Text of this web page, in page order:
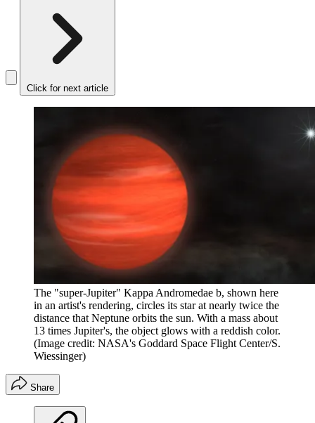
Click for next article
The "super-Jupiter" Kappa Andromedae b, shown here
in an artist's rendering, circles its star at nearly twice the
distance that Neptune orbits the sun. With a mass about
13 times Jupiter's, the object glows with a reddish color.
(Image credit: NASA's Goddard Space Flight Center/S.
Wiessinger)
Share